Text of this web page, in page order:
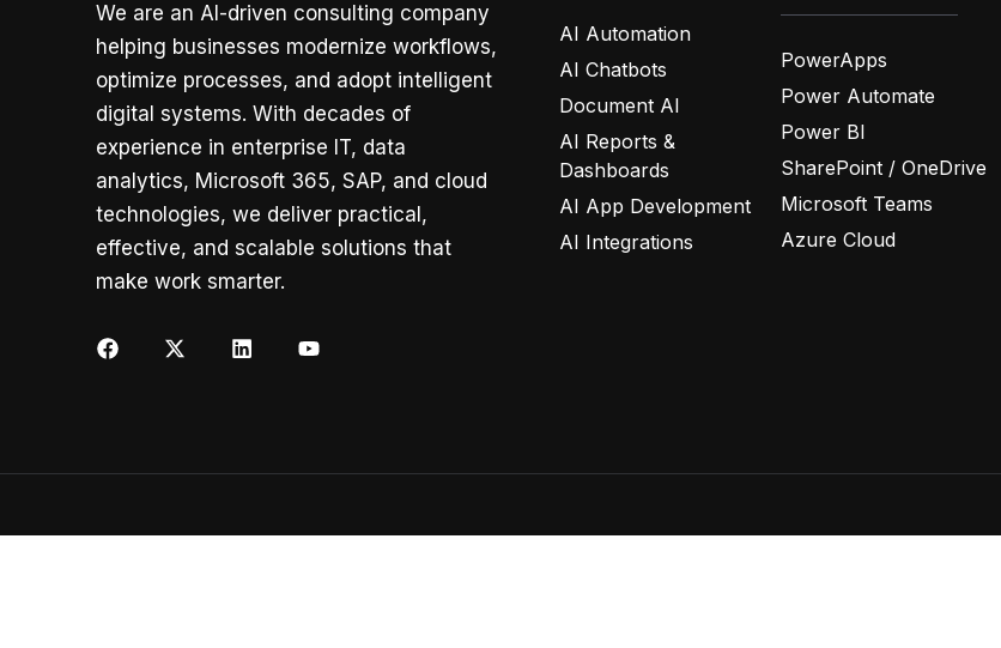
We are an AI-driven consulting company
helping businesses modernize workflows,
optimize processes, and adopt intelligent
digital systems. With decades of
experience in enterprise IT, data
analytics, Microsoft 365, SAP, and cloud
technologies, we deliver practical,
effective, and scalable solutions that
make work smarter.
AI Automation
AI Chatbots
Document AI
AI Reports &
Dashboards
AI App Development
AI Integrations
PowerApps
Power Automate
Power BI
SharePoint / OneDrive
Microsoft Teams
Azure Cloud